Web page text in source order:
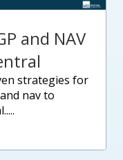
and NAV
nav to